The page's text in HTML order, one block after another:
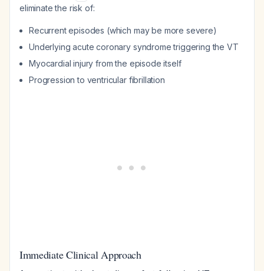
eliminate the risk of:
Recurrent episodes (which may be more severe)
Underlying acute coronary syndrome triggering the VT
Myocardial injury from the episode itself
Progression to ventricular fibrillation
Immediate Clinical Approach